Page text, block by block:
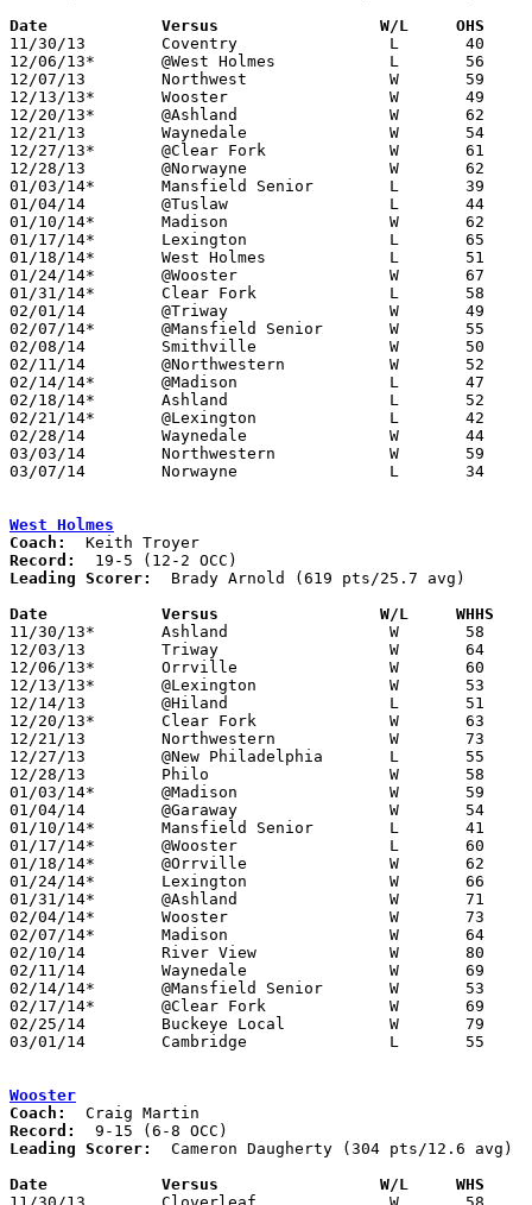
Date		Versus                 W/L     OHS
11/30/13	Coventry		L	40	41
12/06/13*	@West Holmes		L	56	60
12/07/13	Northwest		W	59	48	Jack Greynolds Classic at Barberton High School
12/13/13*	Wooster			W	49	48
12/20/13*	@Ashland		W	62	47
12/21/13	Waynedale		W	54	48	WQKT Classic at College of Wooster
12/27/13*	@Clear Fork		W	61	50
12/28/13	@Norwayne		W	62	49	01/11
01/03/14*	Mansfield Senior	L	39	68
01/04/14	@Tuslaw			L	44	45
01/10/14*	Madison			W	62	49
01/17/14*	Lexington		L	65	68	2OT
01/18/14*	West Holmes		L	51	62
01/24/14*	@Wooster		W	67	50
01/31/14*	Clear Fork		L	58	68
02/01/14	@Triway			W	49	44
02/07/14*	@Mansfield Senior	W	55	54
02/08/14	Smithville		W	50	44
02/11/14	@Northwestern		W	52	47
02/14/14*	@Madison		L	47	54	NEED BOX
02/18/14*	Ashland			L	52	65	01/25
02/21/14*	@Lexington		L	42	50
02/28/14	Waynedale		W	44	34	Division III Sectional Tournament at Orrville High School
03/03/14	Northwestern		W	59	56	Division III District Tournament at Wooster High School
03/07/14	Norwayne		L	34	35	Division III District Tournament at Wooster High School
West Holmes
Coach:
Record:
Leading Scorer:
  Brady Arnold (619 pts/25.7 avg)
Date		Versus                 W/L     WHHS
11/30/13*	Ashland			W	58	55
12/03/13	Triway			W	64	52
12/06/13*	Orrville		W	60	56
12/13/13*	@Lexington		W	53	50	OT
12/14/13	@Hiland			L	51	53
12/20/13*	Clear Fork		W	63	61
12/21/13	Northwestern		W	73	66	WQKT Classic at College of Wooster
12/27/13	@New Philadelphia	L	55	67	Holiday Tournament at New Philadelphia
12/28/13	Philo			W	58	48	Holiday Tournament at New Philadelphia
01/03/14*	@Madison		W	59	50
01/04/14	@Garaway		W	54	34
01/10/14*	Mansfield Senior	L	41	67
01/17/14*	@Wooster		L	60	62
01/18/14*	@Orrville		W	62	51
01/24/14*	Lexington		W	66	53
01/31/14*	@Ashland		W	71	65
02/04/14*	Wooster			W	73	60
02/07/14*	Madison			W	64	58
02/10/14	River View		W	80	38	01/07
02/11/14	Waynedale		W	69	54
02/14/14*	@Mansfield Senior	W	53	61	win via forfeit due to ineligible player
02/17/14*	@Clear Fork		W	69	57	01/25
02/25/14	Buckeye Local		W	79	48	Division II Sectional Tournament at Zanesville High School
03/01/14	Cambridge		L	55	66	Division II Sectional Tournament at Zanesville High School - OT
Wooster
Coach:
Record:
Leading Scorer:
  Cameron Daugherty (304 pts/12.6 avg)
Date		Versus                 W/L     WHS